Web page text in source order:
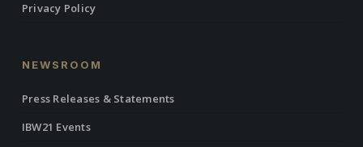
Privacy Policy
NEWSROOM
Press Releases & Statements
IBW21 Events